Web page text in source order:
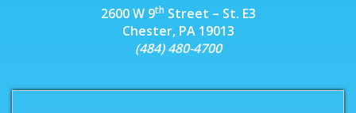
2600 W 9th Street – St. E3
Chester, PA 19013
(484) 480-4700